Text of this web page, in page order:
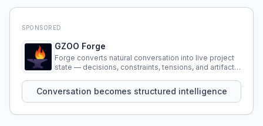
SPONSORED
GZOO Forge
Forge converts natural conversation into live project
state — decisions, constraints, tensions, and artifacts
Conversation becomes structured intelligence